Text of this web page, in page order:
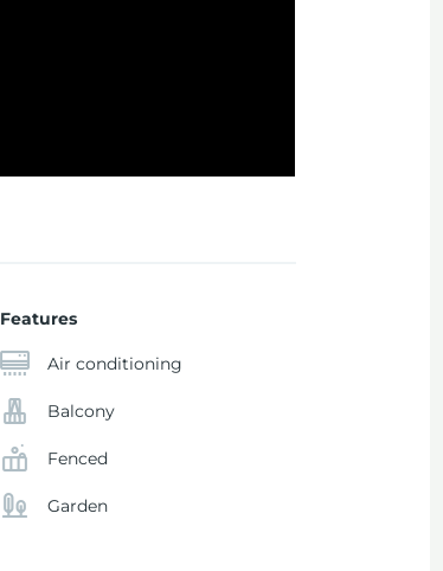
Features
Air conditioning
Balcony
Fenced
Garden